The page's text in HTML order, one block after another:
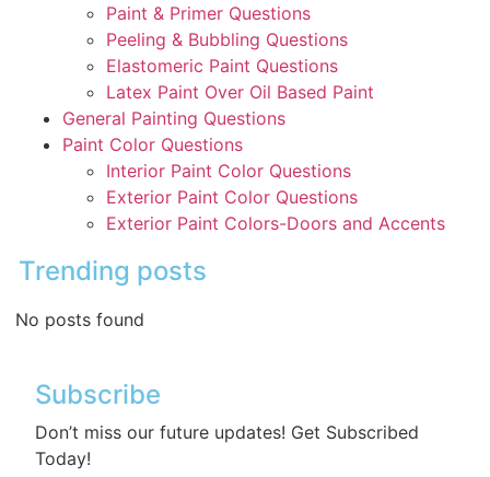
Paint & Primer Questions
Peeling & Bubbling Questions
Elastomeric Paint Questions
Latex Paint Over Oil Based Paint
General Painting Questions
Paint Color Questions
Interior Paint Color Questions
Exterior Paint Color Questions
Exterior Paint Colors-Doors and Accents
Trending posts
No posts found
Subscribe
Don’t miss our future updates! Get Subscribed
Today!